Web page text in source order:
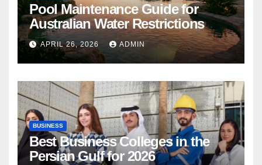
Pool Maintenance Guide for
Australian Water Restrictions
APRIL 26, 2026 ADMIN
BUSINESS
Best Business Colleges in the
Persian Gulf for 2026